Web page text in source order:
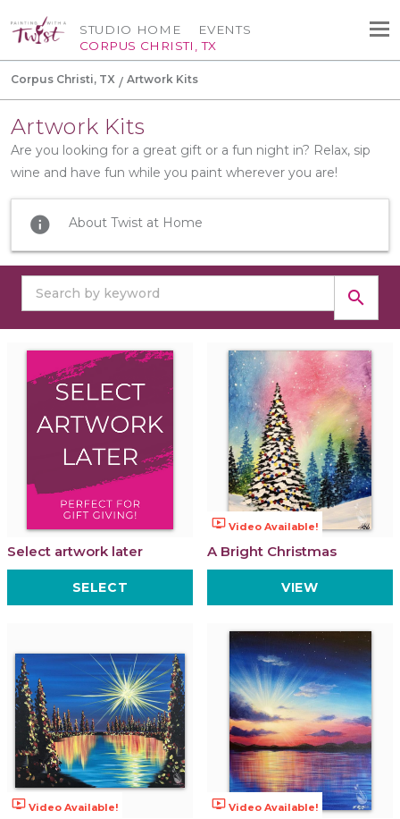
STUDIO HOME
CORPUS CHRISTI, TX
EVENTS
Corpus Christi, TX Artwork Kits
Artwork Kits
Are you looking for a great gift or a fun night in? Relax, sip
wine and have fun while you paint wherever you are!
info About Twist at Home
search
Select artwork later
SELECT
ondemand_video Video Available!
A Bright Christmas
VIEW
ondemand_video Video Available! ondemand_video Video Available!